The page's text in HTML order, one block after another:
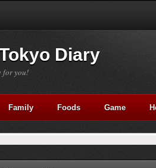
Diary
for you!
Family Foods Game